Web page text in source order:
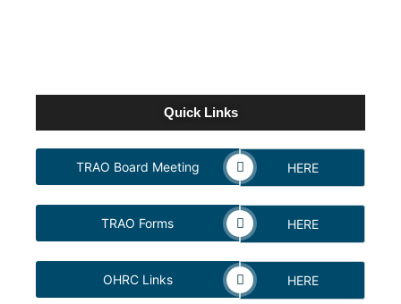
Quick Links
TRAO Board Meeting HERE
TRAO Forms HERE
OHRC Links HERE